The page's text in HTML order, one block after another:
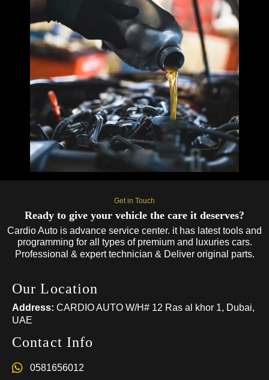
Get in Touch
Ready to give your vehicle the care it deserves?
Cardio Auto is advance service center. it has latest tools and
programming for all types of premium and luxuries cars.
Professional & expert technician & Deliver original parts.
Our Location
Address: CARDIO AUTO W/H# 12 Ras al khor 1, Dubai,
UAE
Contact Info
0581656012